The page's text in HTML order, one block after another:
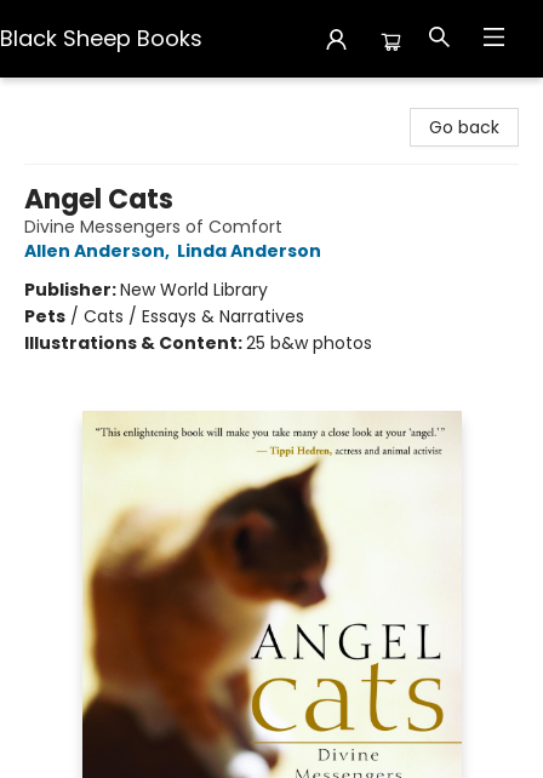
Black Sheep Books
Go back
Angel Cats
Divine Messengers of Comfort
Allen Anderson, Linda Anderson
Publisher:New World Library
Pets / Cats / Essays & Narratives
Illustrations & Content:25 b&w photos